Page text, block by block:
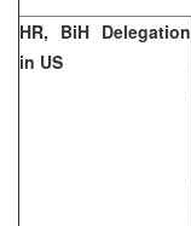
HR, BiH Delegation
in US